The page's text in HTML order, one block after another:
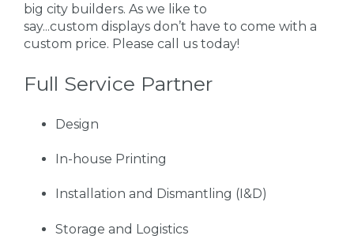
big city builders. As we like to
say...custom displays don’t have to come with a
custom price. Please call us today!
Full Service Partner
Design
In-house Printing
Installation and Dismantling (I&D)
Storage and Logistics